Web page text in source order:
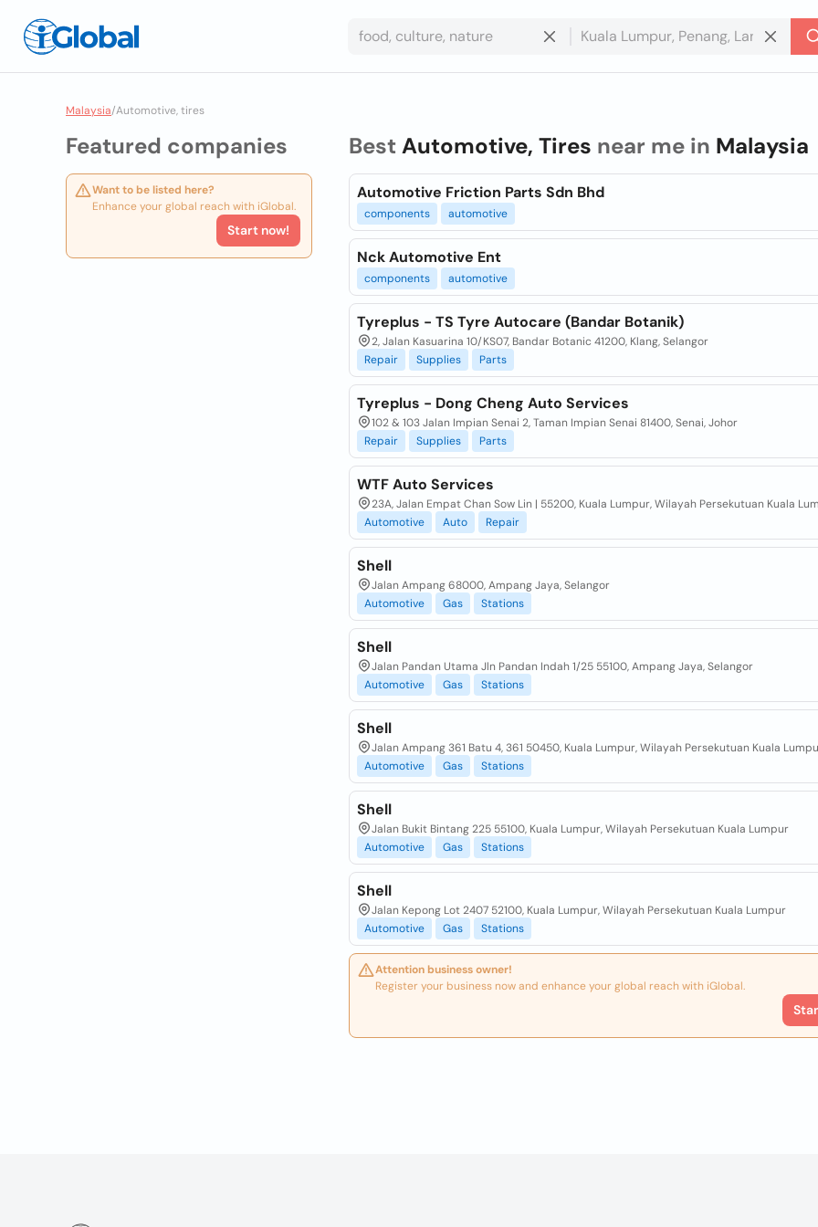
Malaysia/Automotive, tires
Featured companies
Want to be listed here?
Enhance your global reach with iGlobal.
Start now!
Best Automotive, Tires near me in Malaysia
Automotive Friction Parts Sdn Bhd
components automotive
Nck Automotive Ent
components automotive
Tyreplus - TS Tyre Autocare (Bandar Botanik)
2, Jalan Kasuarina 10/KS07, Bandar Botanic 41200, Klang, Selangor
Repair
Supplies Parts
Tyreplus - Dong Cheng Auto Services
102 & 103 Jalan Impian Senai 2, Taman Impian Senai 81400, Senai, Johor
Repair
Supplies Parts
WTF Auto Services
23A, Jalan Empat Chan Sow Lin | 55200, Kuala Lumpur, Wilayah Persekutuan Kuala
Automotive
Auto Repair
Shell
Jalan Ampang 68000, Ampang Jaya, Selangor
Automotive
Gas Stations
Shell
Jalan Pandan Utama Jln Pandan Indah 1/25 55100, Ampang Jaya, Selangor
Automotive
Gas Stations
Shell
Jalan Ampang 361 Batu 4, 361 50450, Kuala Lumpur, Wilayah Persekutuan Kuala
Automotive
Gas Stations
Shell
Jalan Bukit Bintang 225 55100, Kuala Lumpur, Wilayah Persekutuan Kuala Lumpur
Automotive
Gas Stations
Shell
Jalan Kepong Lot 2407 52100, Kuala Lumpur, Wilayah Persekutuan Kuala Lumpur
Automotive
Gas Stations
Attention business owner!
Register your business now and enhance your global reach with iGlobal.